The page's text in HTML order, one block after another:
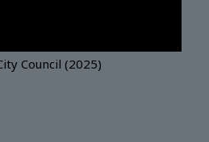
Council (2025)